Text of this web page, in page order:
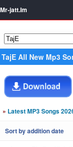
Mr-jatt.Im
TajE All New Mp3
» Latest MP3 Songs
Sort by addition date